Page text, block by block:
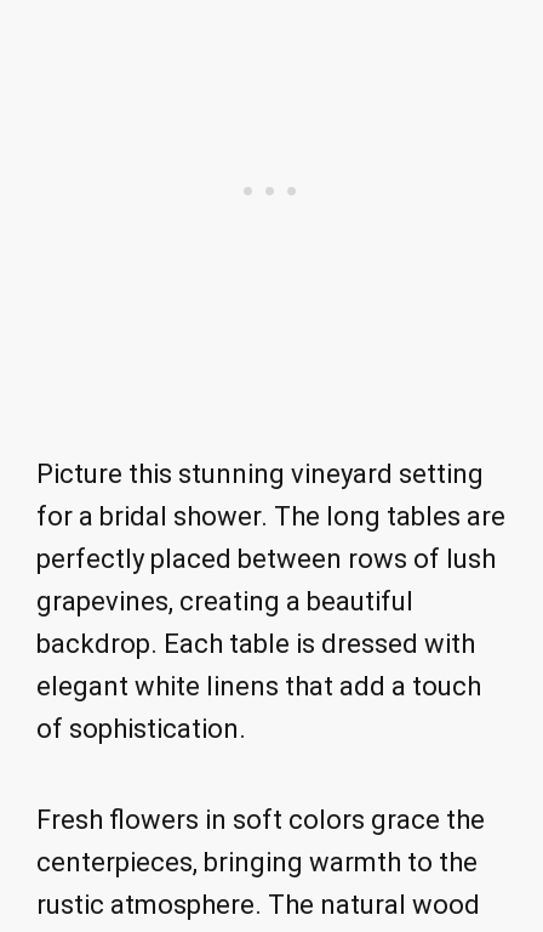
Picture this stunning vineyard setting
for a bridal shower. The long tables are
perfectly placed between rows of lush
grapevines, creating a beautiful
backdrop. Each table is dressed with
elegant white linens that add a touch
of sophistication.
Fresh flowers in soft colors grace the
centerpieces, bringing warmth to the
rustic atmosphere. The natural wood